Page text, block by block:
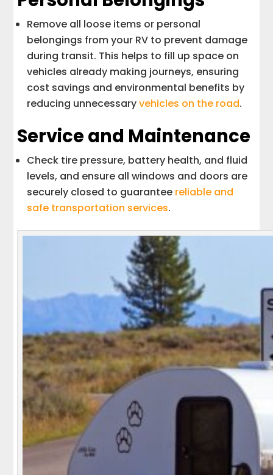
Remove all loose items or personal
belongings from your RV to prevent damage
during transit. This helps to fill up space on
vehicles already making journeys, ensuring
cost savings and environmental benefits by
reducing unnecessaryvehicles on the road.
Service and Maintenance
Check tire pressure, battery health, and fluid
levels, and ensure all windows and doors are
securely closed to guarantee reliable and
safe transportation services.